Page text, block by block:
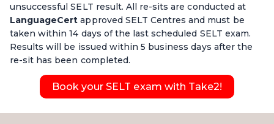
unsuccessful SELT result. All re-sits are conducted at
LanguageCert approved SELT Centres and must be
taken within 14 days of the last scheduled SELT exam.
Results will be issued within 5 business days after the
re-sit has been completed.
Book your SELT exam with Take2!